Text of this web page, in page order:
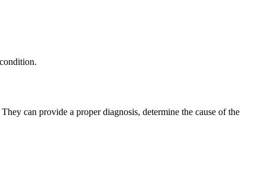
can provide a proper diagnosis, determine the cause of the